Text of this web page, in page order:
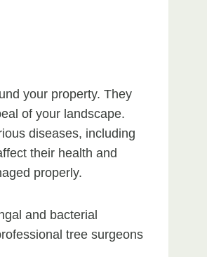
your property. They
of your landscape.
diseases, including
their health and
properly.
and bacterial
tree surgeons